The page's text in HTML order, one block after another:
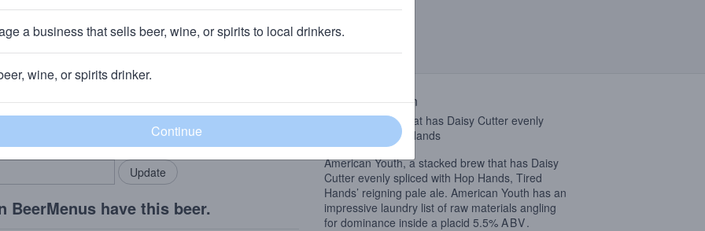
· ~160 calories
community!
in your locals.
Add my business
BeerMenus have this beer.
Beer Description
A stacked brew that has Daisy Cutter evenly
spliced with Hop Hands
American Youth, a stacked brew that has Daisy
Cutter evenly spliced with Hop Hands, Tired
Hands’ reigning pale ale. American Youth has an
impressive laundry list of raw materials angling
for dominance inside a placid 5.5% ABV.
a business that sells beer, wine, or spirits to local drinkers.
wine, or spirits drinker.